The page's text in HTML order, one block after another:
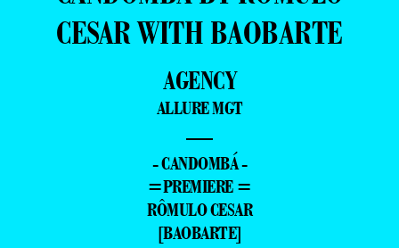
CESAR WITH BAOBARTE
AGENCY
ALLURE MGT
—
- CANDOMBÁ -
=PREMIERE =
RÔMULO CESAR
[BAOBARTE]